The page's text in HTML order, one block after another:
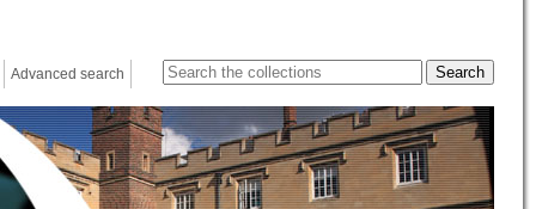
Advanced search